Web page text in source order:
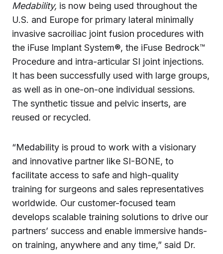
Medability, is now being used throughout the
U.S. and Europe for primary lateral minimally
invasive sacroiliac joint fusion procedures with
the iFuse Implant System®, the iFuse Bedrock™
Procedure and intra-articular SI joint injections.
It has been successfully used with large groups,
as well as in one-on-one individual sessions.
The synthetic tissue and pelvic inserts, are
reused or recycled.
“Medability is proud to work with a visionary
and innovative partner like SI-BONE, to
facilitate access to safe and high-quality
training for surgeons and sales representatives
worldwide. Our customer-focused team
develops scalable training solutions to drive our
partners’ success and enable immersive hands-
on training, anywhere and any time,” said Dr.